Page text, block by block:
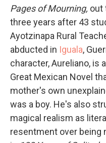
Pages of Mourning, out
three years after 43
Ayotzinapa Rural
abducted in Iguala,
character, Aureliano, is
Great Mexican Novel
mother's own
was a boy. He's also
magical realism as
resentment over being